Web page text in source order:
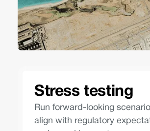
Stress testing
Run forward-looking
align with regulatory